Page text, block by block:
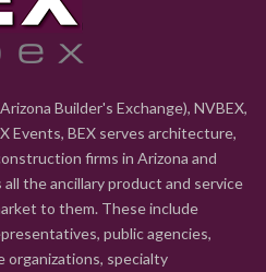
Builder's Exchange), NVBEX,
Events, BEX serves architecture,
firms in Arizona and
all the ancillary product and service
to them. These include
public agencies,
organizations, specialty